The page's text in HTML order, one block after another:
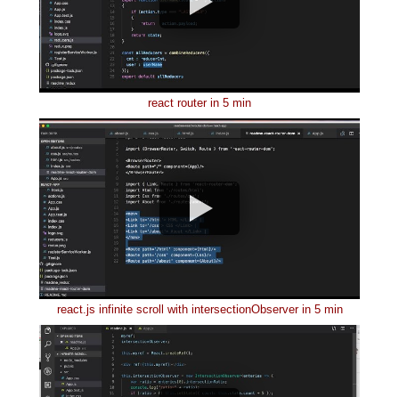
react router in 5 min
react.js infinite scroll with intersectionObserver in 5 min